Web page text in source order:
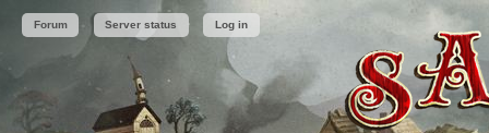
Forum Server status Log in